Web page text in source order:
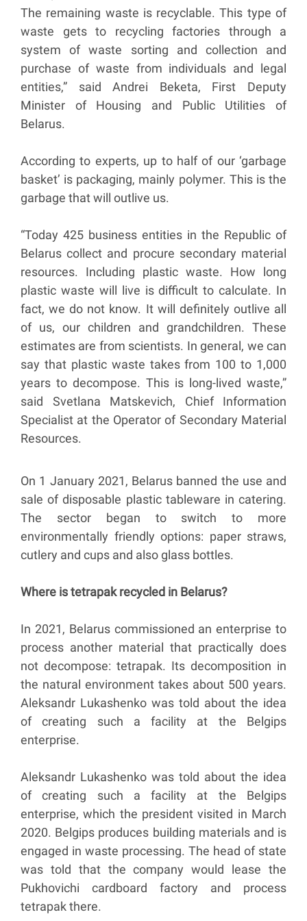
The remaining waste is recyclable. This type of
waste gets to recycling factories through a
system of waste sorting and collection and
purchase of waste from individuals and legal
entities,” said Andrei Beketa, First Deputy
Minister of Housing and Public Utilities of
Belarus.
According to experts, up to half of our ‘garbage
basket’ is packaging, mainly polymer. This is the
garbage that will outlive us.
“Today 425 business entities in the Republic of
Belarus collect and procure secondary material
resources. Including plastic waste. How long
plastic waste will live is difficult to calculate. In
fact, we do not know. It will definitely outlive all
of us, our children and grandchildren. These
estimates are from scientists. In general, we can
say that plastic waste takes from 100 to 1,000
years to decompose. This is long-lived waste,”
said Svetlana Matskevich, Chief Information
Specialist at the Operator of Secondary Material
Resources.
On 1 January 2021, Belarus banned the use and
sale of disposable plastic tableware in catering.
The sector began to switch to more
environmentally friendly options: paper straws,
cutlery and cups and also glass bottles.
Where is tetrapak recycled in Belarus?
In 2021, Belarus commissioned an enterprise to
process another material that practically does
not decompose: tetrapak. Its decomposition in
the natural environment takes about 500 years.
Aleksandr Lukashenko was told about the idea
of creating such a facility at the Belgips
enterprise.
Aleksandr Lukashenko was told about the idea
of creating such a facility at the Belgips
enterprise, which the president visited in March
2020. Belgips produces building materials and is
engaged in waste processing. The head of state
was told that the company would lease the
Pukhovichi cardboard factory and process
tetrapak there.